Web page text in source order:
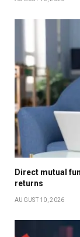
Direct mutual
returns
AUGUST 10, 2026